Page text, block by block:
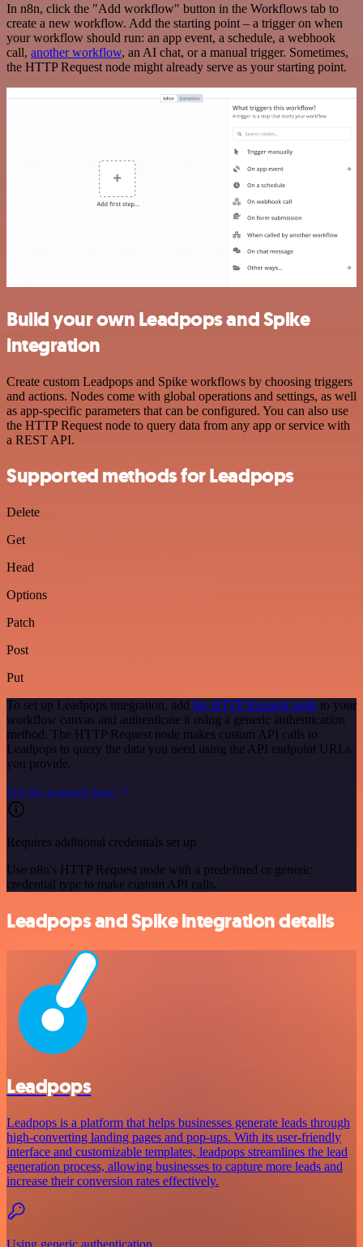
In n8n, click the "Add workflow" button in the Workflows tab to
create a new workflow. Add the starting point – a trigger on when
your workflow should run: an app event, a schedule, a webhook
call, another workflow, an AI chat, or a manual trigger. Sometimes,
the HTTP Request node might already serve as your starting point.
Build your own Leadpops and Spike
integration
Create custom Leadpops and Spike workflows by choosing triggers
and actions. Nodes come with global operations and settings, as well
as app-specific parameters that can be configured. You can also use
the HTTP Request node to query data from any app or service with
a REST API.
Supported methods for Leadpops
Delete
Get
Head
Options
Patch
Post
Put
To set up Leadpops integration, add the HTTP Request node to your
workflow canvas and authenticate it using a generic authentication
method. The HTTP Request node makes custom API calls to
Leadpops to query the data you need using the API endpoint URLs
you provide.
See the example here
Requires additional credentials set up
Use n8n's HTTP Request node with a predefined or generic
credential type to make custom API calls.
Leadpops and Spike integration details
Leadpops
Leadpops is a platform that helps businesses generate leads through
high-converting landing pages and pop-ups. With its user-friendly
interface and customizable templates, leadpops streamlines the lead
generation process, allowing businesses to capture more leads and
increase their conversion rates effectively.
Using generic authentication